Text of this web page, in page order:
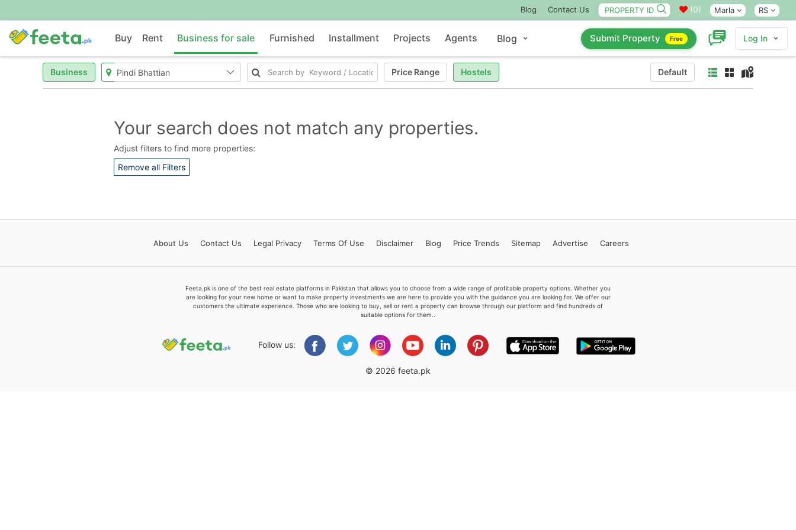
Blog Contact Us (0) Marla RS
Buy Rent Business for sale Furnished Installment Projects Agents Blog Submit Property Free Log In
Business Price Range Hostels Default
Your search does not match any properties.
Adjust filters to find more properties:
Remove all Filters
About Us Contact Us Legal Privacy Terms Of Use Disclaimer Blog Price Trends Sitemap Advertise Careers
Feeta.pk is one of the best real estate platforms in Pakistan that allows you to choose from a wide range of profitable property options. Whether you
are looking for your new home or want to make property investments we are here to provide you with the guidance you are looking for. We offer our
customers the ultimate experience. Those who are looking to buy, sell or rent a property can browse through our platform and find hundreds of
suitable options for them..
Follow us:
© 2026 feeta.pk
Feeta -
when calling us.